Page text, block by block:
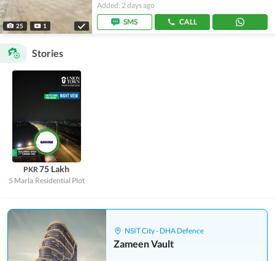
25 1
Added: 2 days ago
SMS
CALL
Stories
PKR75 Lakh
5 Marla Residential Plot
NSIT City - DHA Defence
Zameen Vault